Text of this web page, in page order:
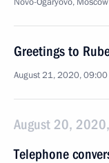
Greetings to
August 21, 2020, 09:00
August 20,
Telephone